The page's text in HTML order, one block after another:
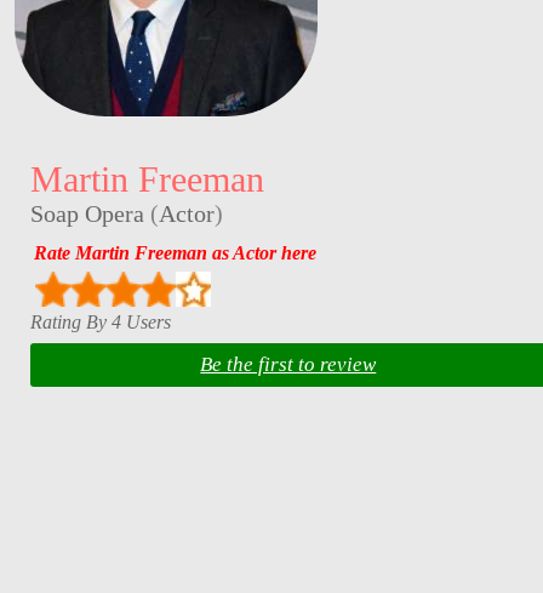
Martin Freeman
Soap Opera (Actor)
Rate Martin Freeman as Actor here
Rating By 4 Users
Be the first to review